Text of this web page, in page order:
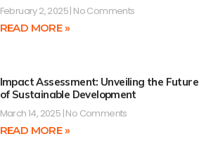
February 2, 2025 No Comments
READ MORE »
Impact Assessment: Unveiling the Future
of Sustainable Development
March 14, 2025 No Comments
READ MORE »